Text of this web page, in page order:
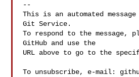
--
This is an automated
Git Service.
To respond to the message,
GitHub and use the
URL above to go to the
To unsubscribe, e-mail: